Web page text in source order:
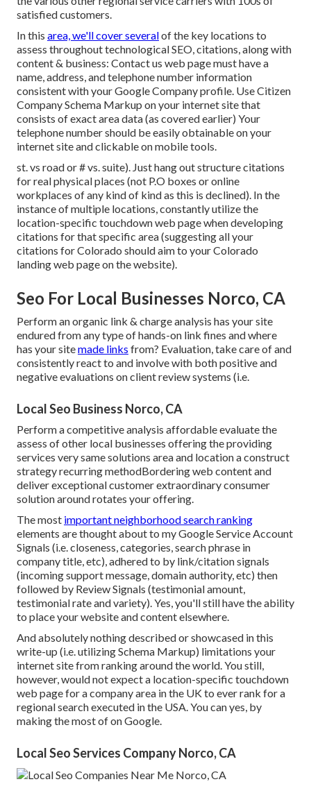
satisfied customers.
In this area, we'll cover severalof the key locations to
assess throughout technological SEO, citations, along with
content & business: Contact us web page must have a
name, address, and telephone number information
consistent with your Google Company profile. UseCitizen
Company Schema Markup on your internet site that
consists of exact area data (as covered earlier) Your
telephone number should be easily obtainable on your
internet site and clickable on mobile tools.
st. vs road or # vs. suite). Just hang out structure citations
for real physical places (not P.O boxes or online
workplaces of any kind of kind as this is declined). In the
instance of multiple locations, constantly utilize the
location-specific touchdown web page when developing
citations for that specific area (suggesting all your
citations for Colorado should aim to your Colorado
landing web page on the website).
Seo For Local Businesses Norco, CA
Perform an organic link & charge analysis has your site
endured from any type of hands-on link fines and where
has your sitemade links from? Evaluation, take care of and
consistently react to and involve with both positive and
negative evaluations on client review systems (i.e.
Local Seo Business Norco, CA
Perform a competitive analysis affordable evaluate the
assess of other local businesses offering the providing
services very same solutions area and location a construct
strategy recurring methodBordering web content and
deliver exceptional customer extraordinary consumer
solution around rotates your offering.
The most important neighborhood search ranking
elements are thought about to my Google Service Account
Signals (i.e. closeness, categories, search phrase in
company title, etc), adhered to by link/citation signals
(incoming support message, domain authority, etc) then
followed by Review Signals (testimonial amount,
testimonial rate and variety). Yes, you'll still have the ability
to place your website and content elsewhere.
And absolutely nothing described or showcased in this
write-up (i.e. utilizing Schema Markup) limitations your
internet site from ranking around the world. You still,
however, would not expect a location-specific touchdown
web page for a company area in the UK to ever rank for a
regional search executed in the USA. You can yes, by
making the most of on Google.
Local Seo Services Company Norco, CA